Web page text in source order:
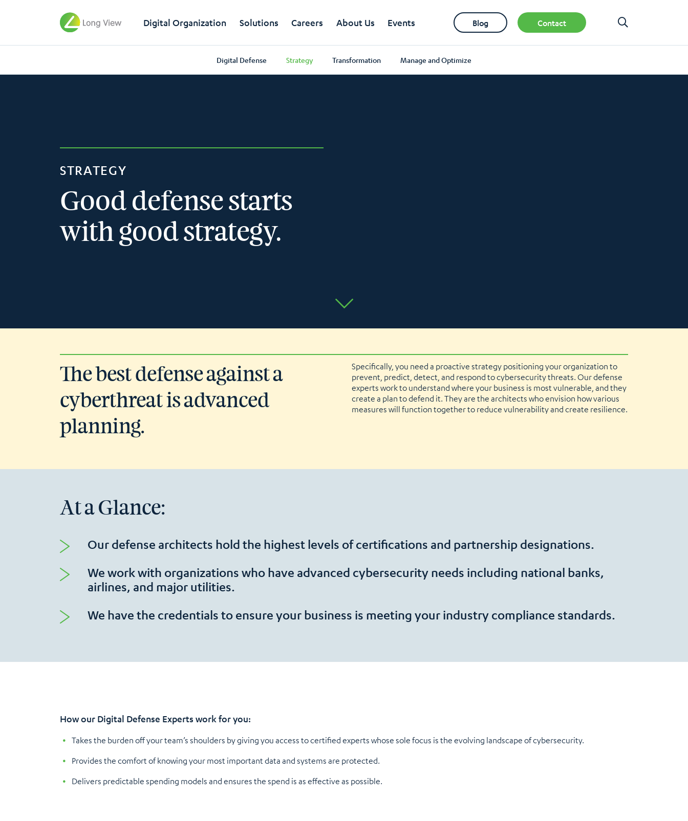
Digital Organization Solutions Careers About Us Events Blog Contact
Digital Defense Strategy Transformation Manage and Optimize
STRATEGY
Good defense starts
with good strategy.
The best defense against a
cyberthreat is advanced
planning.
Specifically, you need a proactive strategy positioning your organization to
prevent, predict, detect, and respond to cybersecurity threats. Our defense
experts work to understand where your business is most vulnerable, and they
create a plan to defend it. They are the architects who envision how various
measures will function together to reduce vulnerability and create resilience.
At a Glance:
Our defense architects hold the highest levels of certifications and partnership designations.
We work with organizations who have advanced cybersecurity needs including national banks,
airlines, and major utilities.
We have the credentials to ensure your business is meeting your industry compliance standards.
How our Digital Defense Experts work for you:
Takes the burden off your team’s shoulders by giving you access to certified experts whose sole focus is the evolving landscape of cybersecurity.
Provides the comfort of knowing your most important data and systems are protected.
Delivers predictable spending models and ensures the spend is as effective as possible.